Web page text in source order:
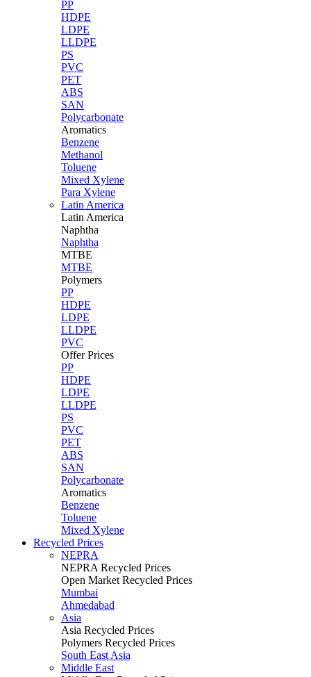
PP
HDPE
LDPE
LLDPE
PS
PVC
PET
ABS
SAN
Polycarbonate
Aromatics
Benzene
Methanol
Toluene
Mixed Xylene
Para Xylene
Latin America
Latin America
Naphtha
Naphtha
MTBE
MTBE
Polymers
PP
HDPE
LDPE
LLDPE
PVC
Offer Prices
PP
HDPE
LDPE
LLDPE
PS
PVC
PET
ABS
SAN
Polycarbonate
Aromatics
Benzene
Toluene
Mixed Xylene
Recycled Prices
NEPRA
NEPRA Recycled Prices
Open Market Recycled Prices
Mumbai
Ahmedabad
Asia
Asia Recycled Prices
Polymers Recycled Prices
South East Asia
Middle East